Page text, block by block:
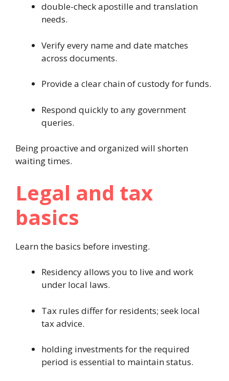
double-check apostille and translation
needs.
Verify every name and date matches
across documents.
Provide a clear chain of custody for funds.
Respond quickly to any government
queries.
Being proactive and organized will shorten
waiting times.
Legal and tax
basics
Learn the basics before investing.
Residency allows you to live and work
under local laws.
Tax rules differ for residents; seek local
tax advice.
holding investments for the required
period is essential to maintain status.